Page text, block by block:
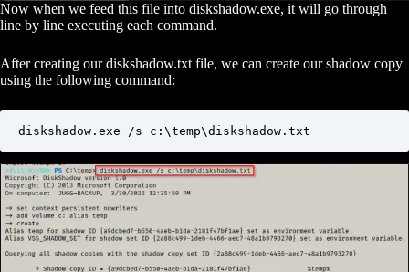
Now when we feed this file into diskshadow.exe, it will go through
line by line executing each command.
After creating our diskshadow.txt file, we can create our shadow copy
using the following command:
diskshadow.exe /s c:\temp\diskshadow.txt